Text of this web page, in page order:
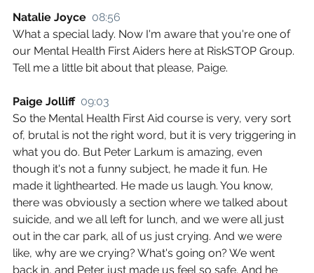
Natalie Joyce 08:56
What a special lady. Now I'm aware that you're one of
our Mental Health First Aiders here at RiskSTOP Group.
Tell me a little bit about that please, Paige.
Paige Jolliff 09:03
So the Mental Health First Aid course is very, very sort
of, brutal is not the right word, but it is very triggering in
what you do. But Peter Larkum is amazing, even
though it's not a funny subject, he made it fun. He
made it lighthearted. He made us laugh. You know,
there was obviously a section where we talked about
suicide, and we all left for lunch, and we were all just
out in the car park, all of us just crying. And we were
like, why are we crying? What's going on? We went
back in, and Peter just made us feel so safe. And he